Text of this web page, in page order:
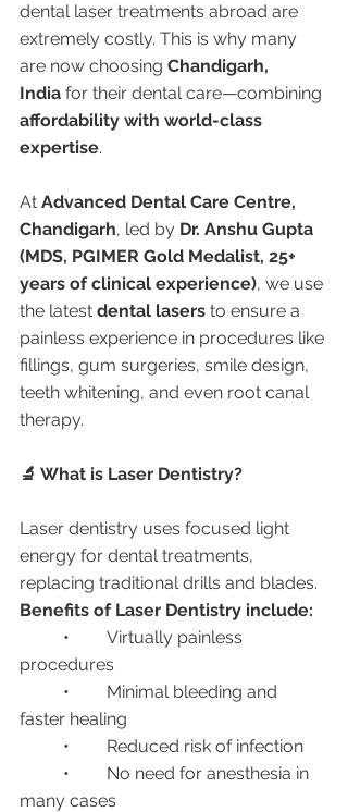
dental laser treatments abroad are
extremely costly. This is why many
are now choosing Chandigarh,
India for their dental care—combining
affordability with world-class
expertise.
At Advanced Dental Care Centre,
Chandigarh, led by Dr. Anshu Gupta
(MDS, PGIMER Gold Medalist, 25+
years of clinical experience), we use
the latest dental lasers to ensure a
painless experience in procedures like
fillings, gum surgeries, smile design,
teeth whitening, and even root canal
therapy.
🔬 What is Laser Dentistry?
Laser dentistry uses focused light
energy for dental treatments,
replacing traditional drills and blades.
Benefits of Laser Dentistry include:
procedures
faster healing
	•	Reduced risk of infection
many cases